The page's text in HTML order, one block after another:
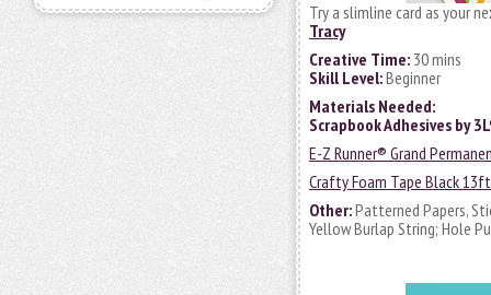
Try a slimline card as your
Tracy
Creative Time: 30 mins
Skill Level:Beginner
Materials Needed:
Scrapbook Adhesives by
E-Z Runner® Grand
Crafty Foam Tape Black
Other:Patterned Papers,
Yellow Burlap String; Hole